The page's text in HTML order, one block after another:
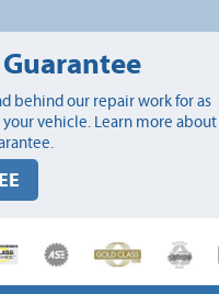
behind our repair work for as
your vehicle. Learn more about